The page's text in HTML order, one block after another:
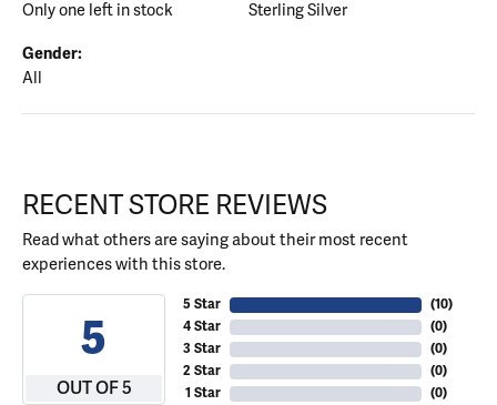
Only one left in stock Sterling Silver
Gender:
All
RECENT STORE REVIEWS
Read what others are saying about their most recent
experiences with this store.
5
OUT OF 5
5 Star
4 Star
3 Star
2 Star
1 Star
(10)
(0)
(0)
(0)
(0)